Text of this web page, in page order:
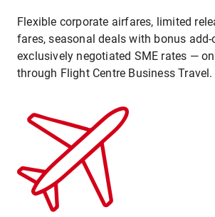
Flexible corporate airfares, limited
fares, seasonal deals with bonus add-
exclusively negotiated SME rates —
through Flight Centre Business Travel.